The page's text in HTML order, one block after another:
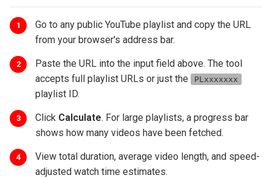
1
Go to any public YouTube playlist and copy the URL
from your browser's address bar.
2
Paste the URL into the input field above. The tool
accepts full playlist URLs or just the
PLxxxxxxx
playlist ID.
3 Click Calculate. For large playlists, a progress bar
shows how many videos have been fetched.
4
View total duration, average video length, and speed-
adjusted watch time estimates.